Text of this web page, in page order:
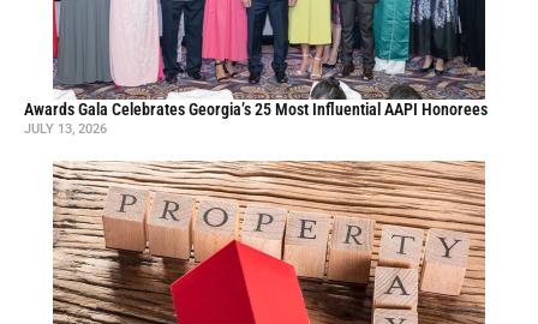
Awards Gala Celebrates Georgia’s 25 Most Influential AAPI Honorees
JULY 13, 2026